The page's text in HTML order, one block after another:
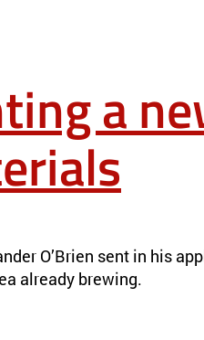
a
O’Brien sent in his
already brewing.